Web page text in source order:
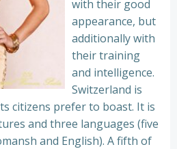
with their good
appearance, but
additionally with
their training
and intelligence.
Switzerland is
citizens prefer to boast. It is
and three languages (five
and English). A fifth of